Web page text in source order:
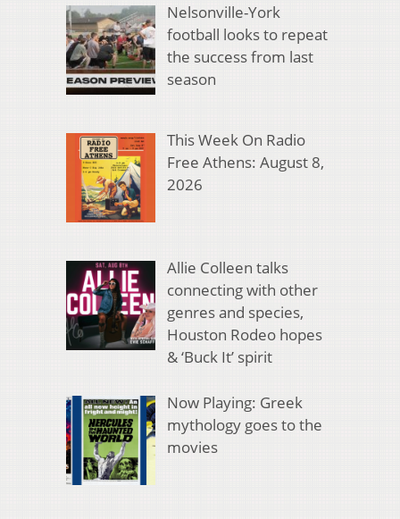
Nelsonville-York
football looks to repeat
the success from last
season
This Week On Radio
Free Athens: August 8,
2026
Allie Colleen talks
connecting with other
genres and species,
Houston Rodeo hopes
& ‘Buck It’ spirit
Now Playing: Greek
mythology goes to the
movies